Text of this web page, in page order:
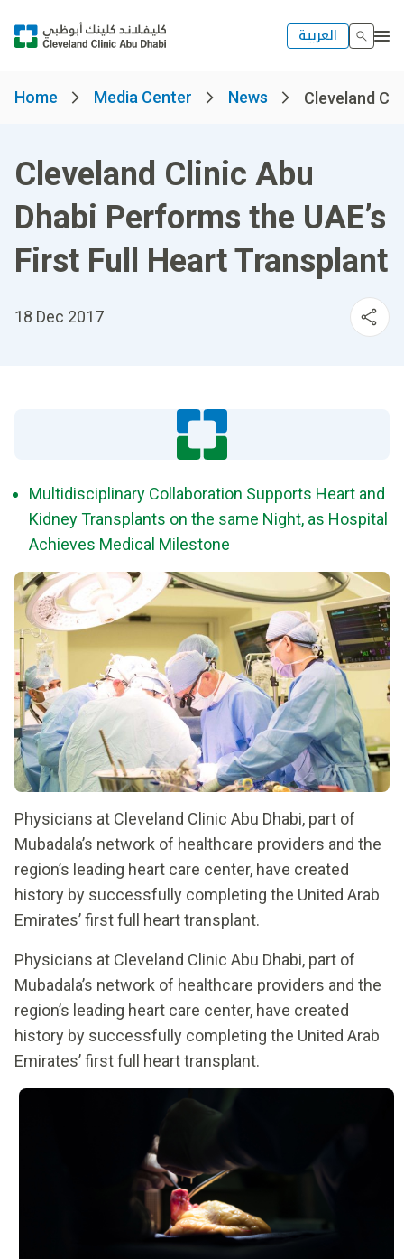
العربية
Home Media Center News Cleveland
Cleveland Clinic Abu
Dhabi Performs the UAE’s
First Full Heart Transplant
18 Dec 2017
Multidisciplinary Collaboration Supports Heart and
Kidney Transplants on the same Night, as Hospital
Achieves Medical Milestone
Physicians at Cleveland Clinic Abu Dhabi, part of
Mubadala’s network of healthcare providers and the
region’s leading heart care center, have created
history by successfully completing the United Arab
Emirates’ first full heart transplant.
Physicians at Cleveland Clinic Abu Dhabi, part of
Mubadala’s network of healthcare providers and the
region’s leading heart care center, have created
history by successfully completing the United Arab
Emirates’ first full heart transplant.